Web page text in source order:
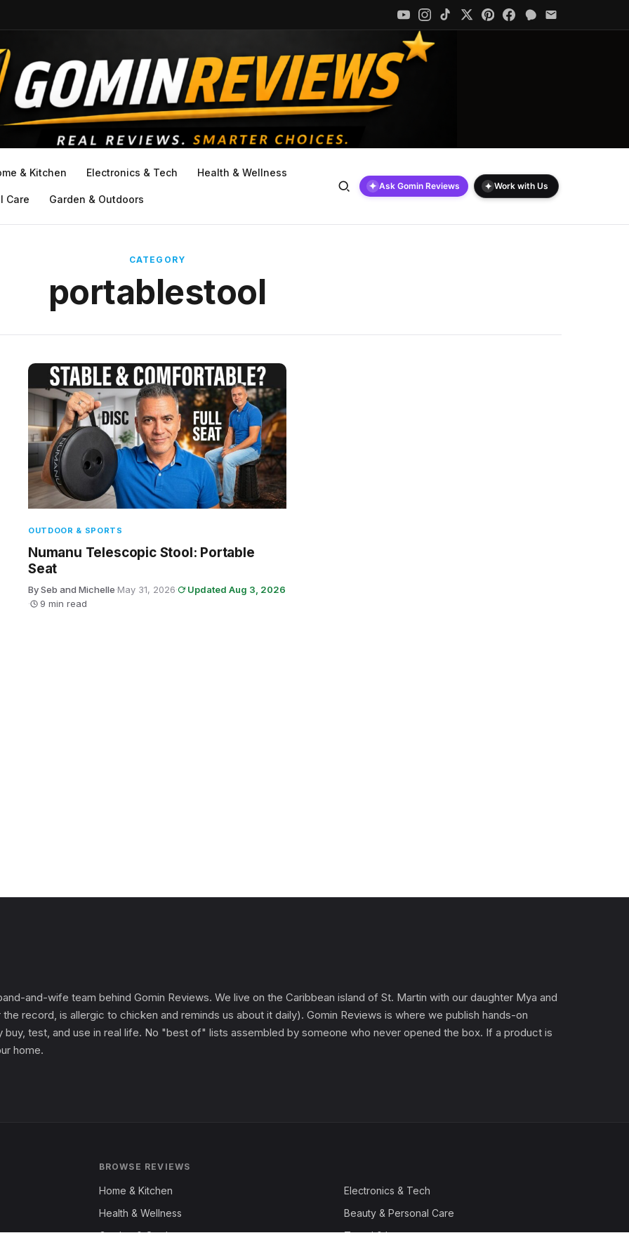
& Kitchen Electronics & Tech Health & Wellness
Care Garden & Outdoors
✦ Ask Gomin Reviews ✦ Work with Us
CATEGORY
portablestool
OUTDOOR & SPORTS
Numanu Telescopic Stool: Portable
Seat
By Seb and Michelle·May 31, 2026·
Updated Aug 3, 2026
·
9 min read
and-wife team behind Gomin Reviews. We live on the Caribbean island of St. Martin with our daughter Mya and
record, is allergic to chicken and reminds us about it daily). Gomin Reviews is where we publish hands-on
test, and use in real life. No "best of" lists assembled by someone who never opened the box. If a product is
home.
BROWSE REVIEWS
Home & Kitchen
Electronics & Tech
Health & Wellness
Beauty & Personal Care
Garden & Outdoors
Travel & Luggage